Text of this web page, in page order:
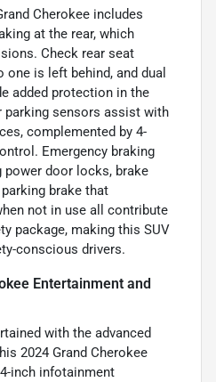
Cherokee includes
at the rear, which
Check rear seat
one is left behind, and dual
added protection in the
parking sensors assist with
complemented by 4-
Emergency braking
power door locks, brake
brake that
not in use all contribute
package, making this SUV
conscious drivers.
Entertainment and
with the advanced
2024 Grand Cherokee
inch infotainment